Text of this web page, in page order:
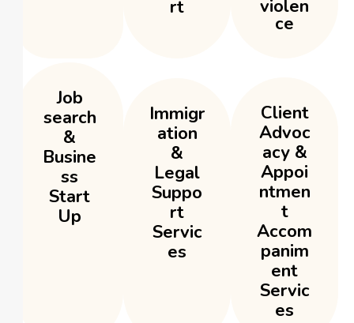
rt violen
ce
Job
search
&
Busine
ss
Start
Up
Immigr
ation
&
Legal
Suppo
rt
Servic
es
Client
Advoc
acy &
Appoi
ntmen
t
Accom
panim
ent
Servic
es